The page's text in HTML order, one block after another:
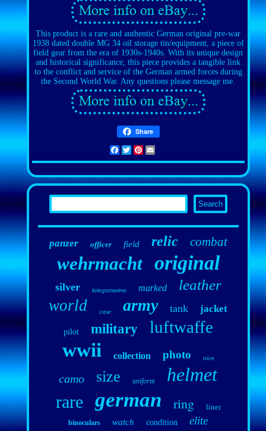
This product is a rare and authentic German original pre-war
1938 dated double MG 34 oil storage tin/equipment, a piece of
field gear from the era of 1930s-1940s. With its unique design
and historical significance, this piece provides a tangible link
to the conflict and service of the German armed forces during
the Second World War. Any questions please message me.
Share
Facebook
TwitterPinterest
panzer officer field relic combat
wehrmacht original
silver kriegsmarine marked leather
world case army tank jacket
pilot military luftwaffe
wwii collection photo nice
camo size uniform helmet
rare german ring liner
binoculars watch condition elite